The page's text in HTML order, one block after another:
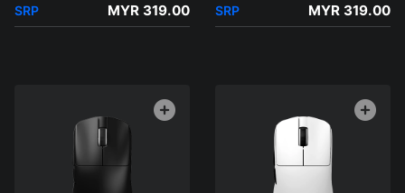
SRP MYR 319.00 SRP MYR 319.00